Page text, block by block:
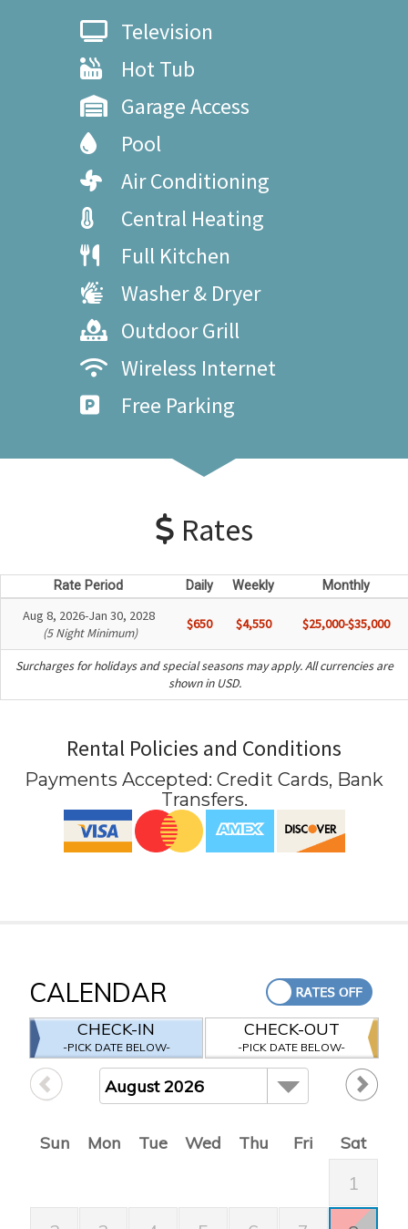
Television
Hot Tub
Garage Access
Pool
Air Conditioning
Central Heating
Full Kitchen
Washer & Dryer
Outdoor Grill
Wireless Internet
Free Parking
Rates
Rate Period Daily Weekly Monthly
Aug 8, 2026-Jan 30, 2028
(5 Night Minimum)
$650 $4,550 $25,000-$35,000
Surcharges for holidays and special seasons may apply. All currencies are
shown in USD.
Rental Policies and Conditions
Payments Accepted: Credit Cards, Bank
Transfers.